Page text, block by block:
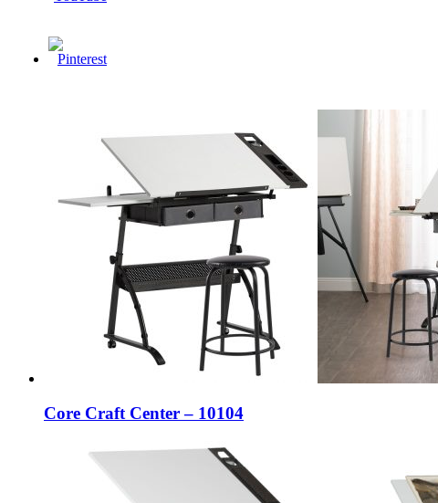
Core Craft Center – 10104